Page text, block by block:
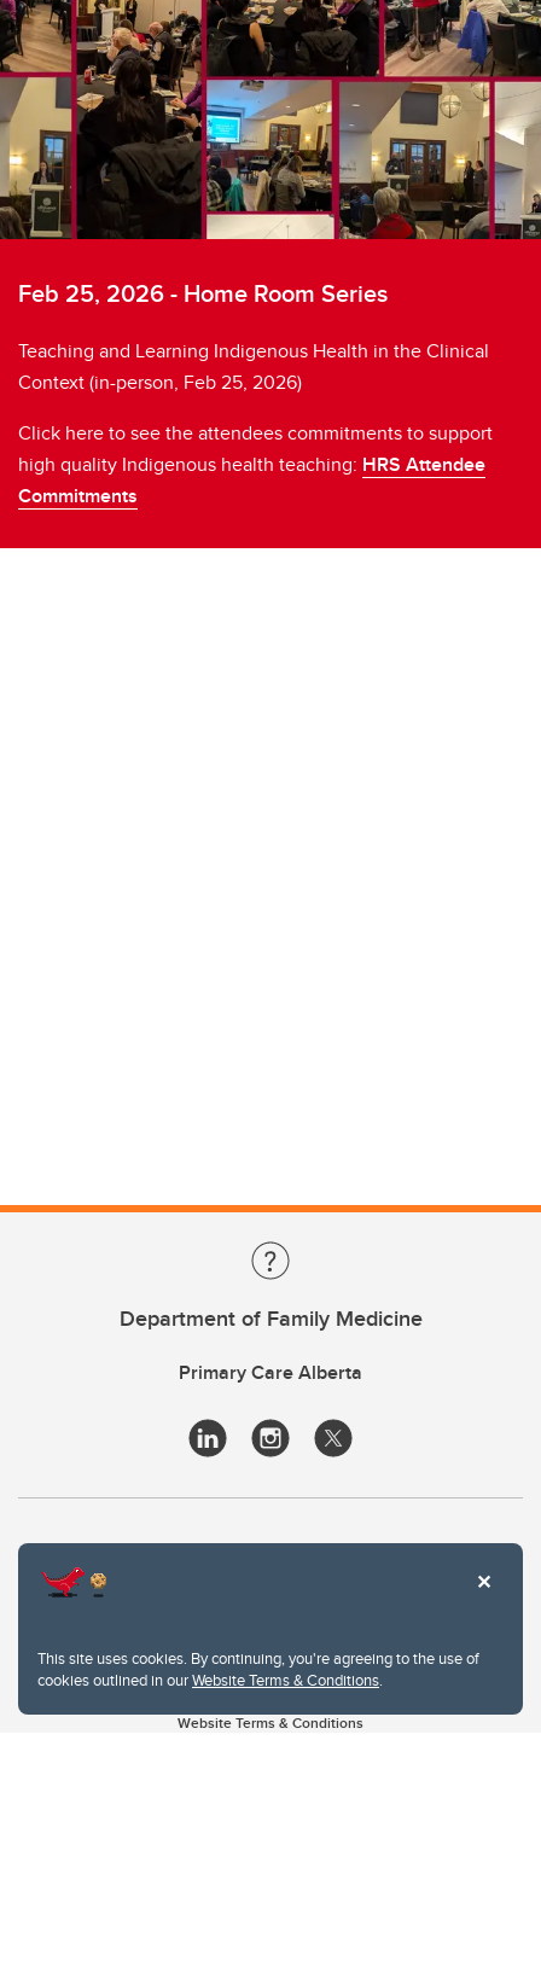
This site uses cookies. By continuing, you're agreeing to the use of
cookies outlined in ourWebsite Terms & Conditions.
Feb 25, 2026 - Home Room Series
Teaching and Learning Indigenous Health in the Clinical
Context (in-person, Feb 25, 2026)
Click here to see the attendees commitments to support
high quality Indigenous health teaching: HRS Attendee
Commitments
Department of Family Medicine
Primary Care Alberta
Website Terms & Conditions